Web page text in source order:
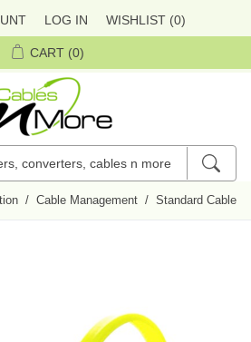
LOG IN WISHLIST (0)
CART (0)
/ Cable Management / Standard Cables